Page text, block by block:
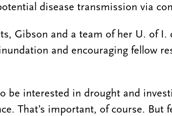
disease transmission via
Gibson and a team of her U. of I.
and encouraging fellow
be interested in drought and
That’s important, of course. But